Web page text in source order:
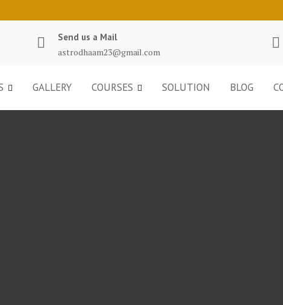
Send us a Mail
astrodhaam23@gmail.com
GALLERY COURSES SOLUTION BLOG